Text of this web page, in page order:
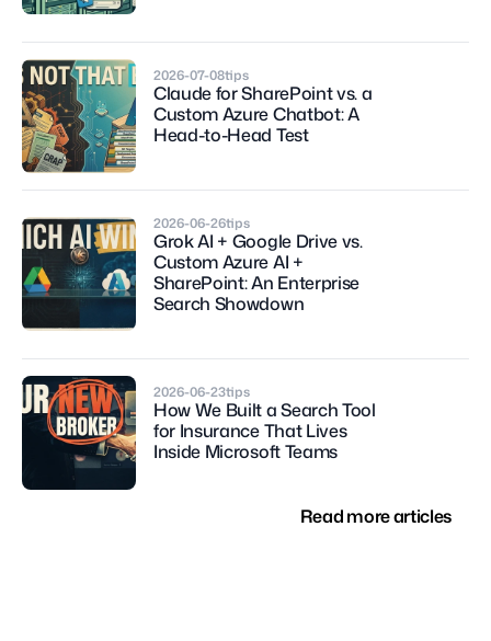
tips
2026-07-08
Claude for SharePoint vs. a
Custom Azure Chatbot: A
Head-to-Head Test
tips
2026-06-26
Grok AI + Google Drive vs.
Custom Azure AI +
SharePoint: An Enterprise
Search Showdown
tips
2026-06-23
How We Built a Search Tool
for Insurance That Lives
Inside Microsoft Teams
Read more articles